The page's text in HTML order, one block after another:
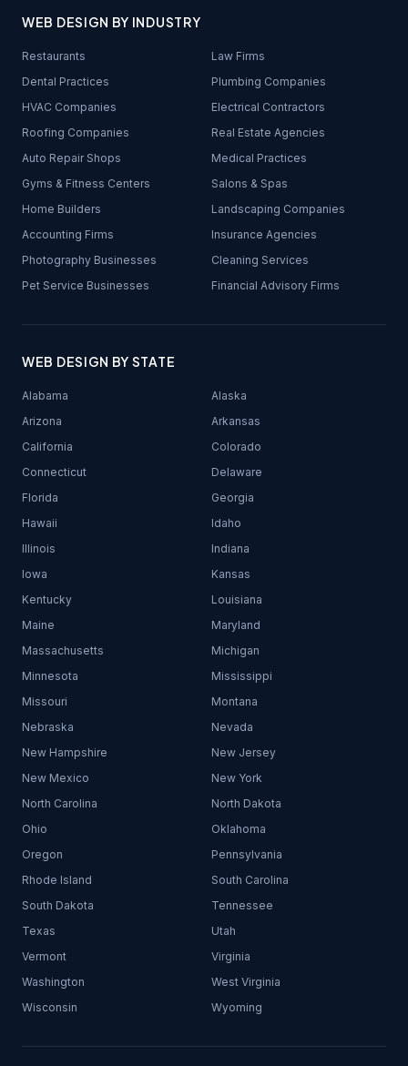
WEB DESIGN BY INDUSTRY
Restaurants
Law Firms
Dental Practices
Plumbing Companies
HVAC Companies
Electrical Contractors
Roofing Companies
Real Estate Agencies
Auto Repair Shops
Medical Practices
Gyms & Fitness Centers
Salons & Spas
Home Builders
Landscaping Companies
Accounting Firms
Insurance Agencies
Photography Businesses
Cleaning Services
Pet Service Businesses
Financial Advisory Firms
WEB DESIGN BY STATE
Alabama
Alaska
Arizona
Arkansas
California
Colorado
Connecticut
Delaware
Florida
Georgia
Hawaii
Idaho
Illinois
Indiana
Iowa
Kansas
Kentucky
Louisiana
Maine
Maryland
Massachusetts
Michigan
Minnesota
Mississippi
Missouri
Montana
Nebraska
Nevada
New Hampshire
New Jersey
New Mexico
New York
North Carolina
North Dakota
Ohio
Oklahoma
Oregon
Pennsylvania
Rhode Island
South Carolina
South Dakota
Tennessee
Texas
Utah
Vermont
Virginia
Washington
West Virginia
Wisconsin
Wyoming